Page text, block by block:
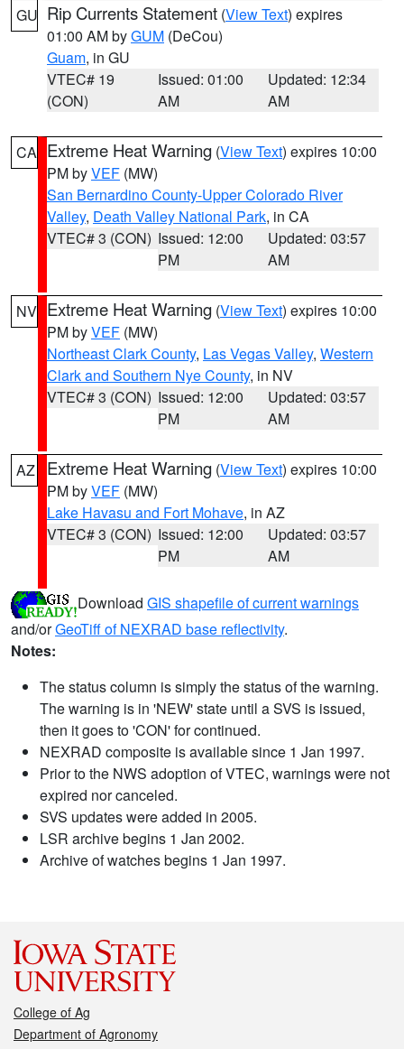
GU Rip Currents Statement (View Text) expires
01:00 AM byGUM (DeCou)
Guam, in GU
VTEC# 19
(CON)
Issued: 01:00
AM
Updated: 12:34
AM
CA Extreme Heat Warning (View Text) expires 10:00
PM byVEF (MW)
San Bernardino County-Upper Colorado River
Valley, Death Valley National Park, in CA
VTEC# 3 (CON) Issued: 12:00
PM
Updated: 03:57
AM
NV Extreme Heat Warning (View Text) expires 10:00
PM byVEF (MW)
Northeast Clark County, Las Vegas Valley, Western
Clark and Southern Nye County, in NV
VTEC# 3 (CON) Issued: 12:00
PM
Updated: 03:57
AM
AZ Extreme Heat Warning (View Text) expires 10:00
PM byVEF (MW)
Lake Havasu and Fort Mohave, in AZ
VTEC# 3 (CON) Issued: 12:00
PM
Updated: 03:57
AM
Download GIS shapefile of current warnings
and/orGeoTiff of NEXRAD base reflectivity.
Notes:
The status column is simply the status of the warning.
The warning is in 'NEW' state until a SVS is issued,
then it goes to 'CON' for continued.
NEXRAD composite is available since 1 Jan 1997.
Prior to the NWS adoption of VTEC, warnings were not
expired nor canceled.
SVS updates were added in 2005.
LSR archive begins 1 Jan 2002.
Archive of watches begins 1 Jan 1997.
College of Ag
Department of Agronomy